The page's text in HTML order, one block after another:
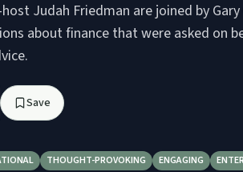
Judah Friedman are joined by
about finance that were asked on
Save
THOUGHT-PROVOKING ENGAGING